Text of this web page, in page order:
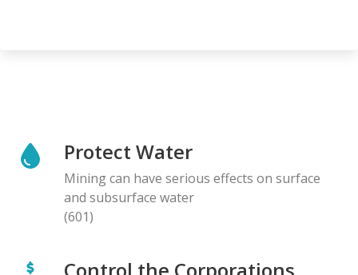
Protect Water
Mining can have serious effects on surface
and subsurface water
(601)
Control the Corporations